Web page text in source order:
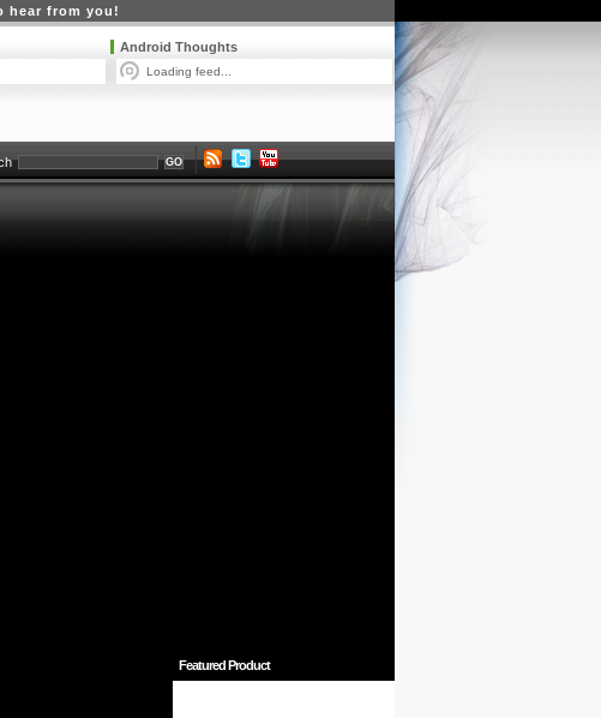
hear from you!
Android Thoughts
Loading feed...
Featured Product